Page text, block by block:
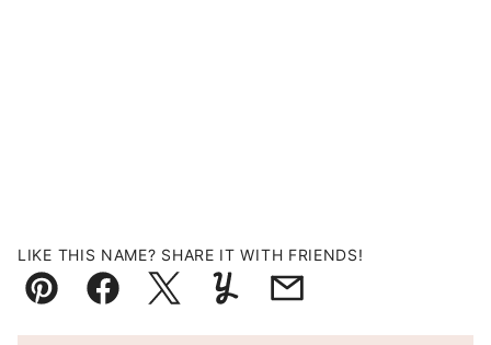
LIKE THIS NAME? SHARE IT WITH FRIENDS!
Pin FacebookTweetYummlyEmail